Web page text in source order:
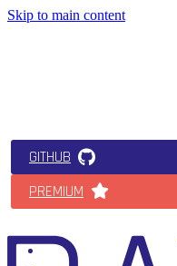
Skip to main content
GITHUB
PREMIUM